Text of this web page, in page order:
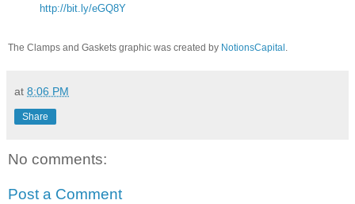
http://bit.ly/eGQ8Y
The Clamps and Gaskets graphic was created by NotionsCapital .
at 8:06 PM
Share
No comments:
Post a Comment